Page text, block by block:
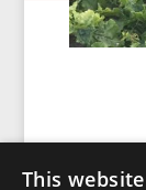
This